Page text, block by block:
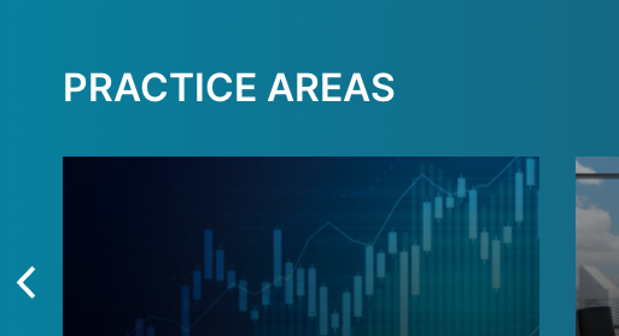
PRACTICE AREAS